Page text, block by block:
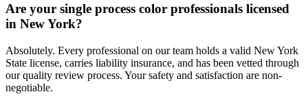
Are your single process color professionals licensed
in New York?
Absolutely. Every professional on our team holds a valid New York
State license, carries liability insurance, and has been vetted through
our quality review process. Your safety and satisfaction are non-
negotiable.